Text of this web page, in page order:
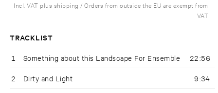
Incl. VAT plus shipping / Orders from outside the EU are exempt from
VAT
TRACKLIST
1 Something about this Landscape For Ensemble 22:56
2 Dirty and Light 9:34